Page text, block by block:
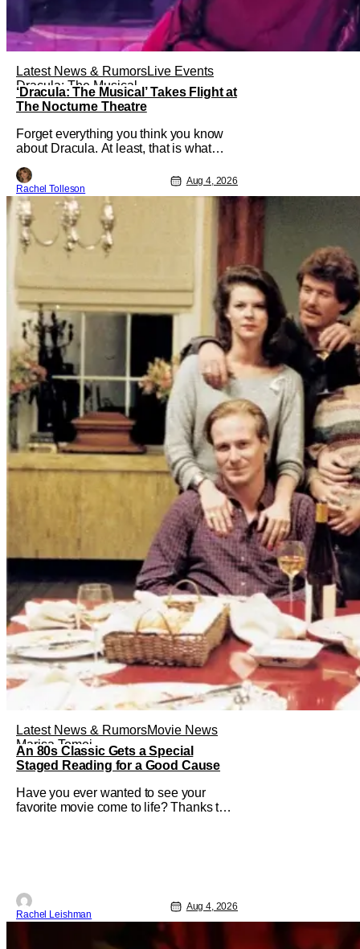
Latest News & RumorsLive Events
Dracula: The Musical
‘Dracula: The Musical’ Takes Flight at
The Nocturne Theatre
Forget everything you think you know
about Dracula. At least, that is what
And this August, audiences won't
simply be watching the legendary
vampire—they'll find themselves
trapped inside his world. After all,
vampires don't belong on a distant
stage. They
Rachel Tolleson
Aug 4, 2026
Latest News & RumorsMovie News
Marisa Tomei
An 80s Classic Gets a Special
Staged Reading for a Good Cause
Have you ever wanted to see your
favorite movie come to life? Thanks to
year, which included a cast
Rachel Leishman
Aug 4, 2026